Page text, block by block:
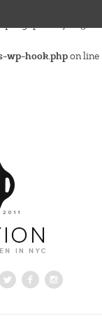
wp-hook.phpon line